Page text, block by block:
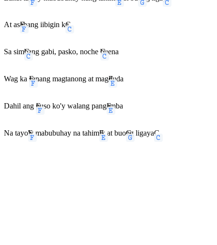
At asF
ahang iibigin kC
a
Sa simC
bang gabi, pasko, noche C
buena
Wag ka F
sanang magtanong at magE
duda
Dahil ang F
puso ko'y walang pangE
amba
Na tayoF
'y mabubuhay na tahimE
ik at buoG
ng ligayaC